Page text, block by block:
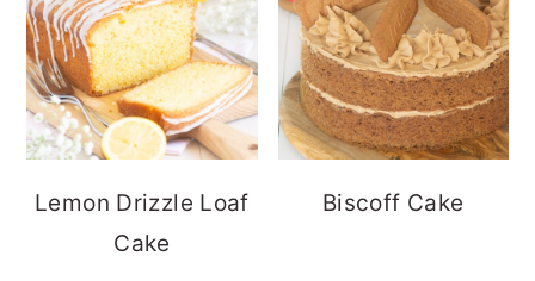
Lemon Drizzle Loaf
Cake
Biscoff Cake